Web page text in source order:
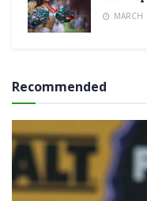
MARCH
Recommended